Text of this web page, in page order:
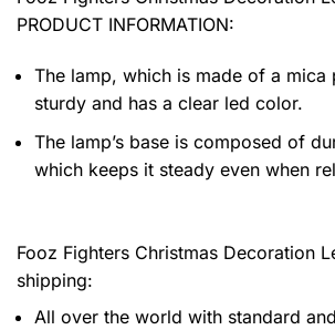
PRODUCT INFORMATION:
The lamp, which is made of a mica
sturdy and has a clear led color.
The lamp’s base is composed of
which keeps it steady even when
Fooz Fighters Christmas Decoration
shipping:
All over the world with standard